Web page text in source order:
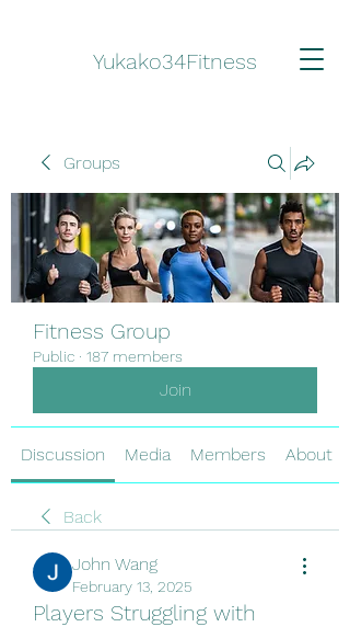
Yukako34Fitness
Groups
Fitness Group
Public · 187 members
Join
Discussion Media Members About
Back
John Wang
February 13, 2025
Players Struggling with